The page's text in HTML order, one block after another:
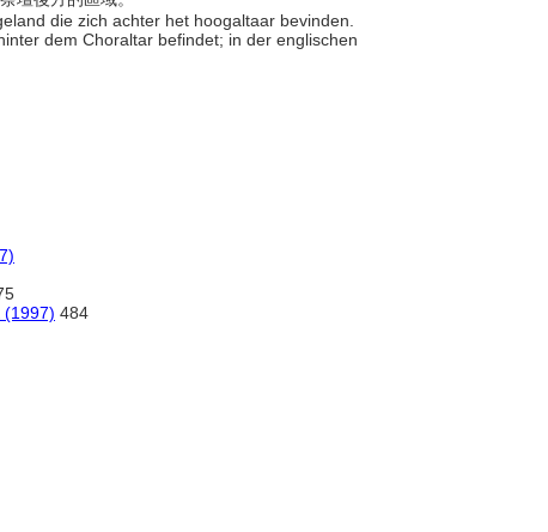
die zich achter het hoogaltaar bevinden.
dem Choraltar befindet; in der englischen
(1997) 484